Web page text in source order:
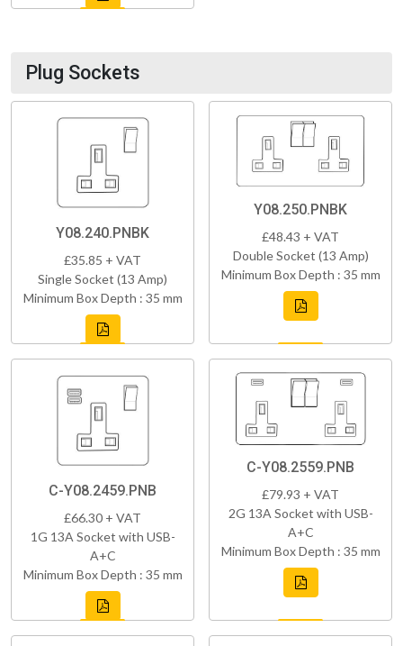
Plug Sockets
Y08.240.PNBK
£35.85 + VAT
Single Socket (13 Amp)
Minimum Box Depth : 35 mm
Y08.250.PNBK
£48.43 + VAT
Double Socket (13 Amp)
Minimum Box Depth : 35 mm
C-Y08.2459.PNB
£66.30 + VAT
1G 13A Socket with USB-
A+C
Minimum Box Depth : 35 mm
C-Y08.2559.PNB
£79.93 + VAT
2G 13A Socket with USB-
A+C
Minimum Box Depth : 35 mm